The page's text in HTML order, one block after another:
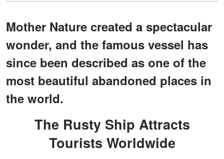
Mother Nature created a spectacular
wonder, and the famous vessel has
since been described as one of the
most beautiful abandoned places in
the world.
The Rusty Ship Attracts
Tourists Worldwide